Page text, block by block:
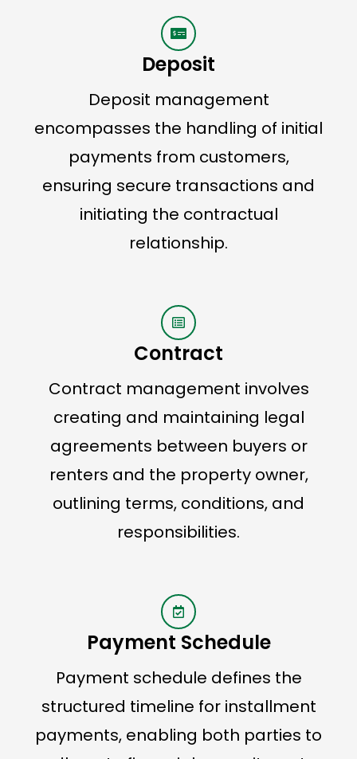
Deposit
Deposit management
encompasses the handling of initial
payments from customers,
ensuring secure transactions and
initiating the contractual
relationship.
Contract
Contract management involves
creating and maintaining legal
agreements between buyers or
renters and the property owner,
outlining terms, conditions, and
responsibilities.
Payment Schedule
Payment schedule defines the
structured timeline for installment
payments, enabling both parties to